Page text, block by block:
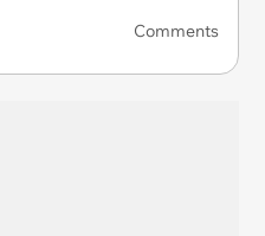
Comments